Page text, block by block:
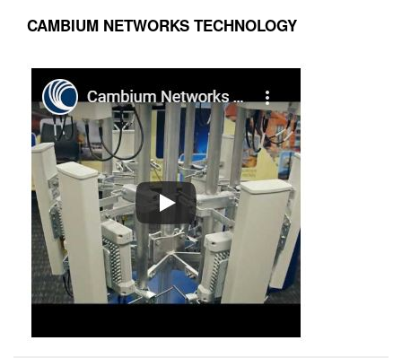
CAMBIUM NETWORKS TECHNOLOGY